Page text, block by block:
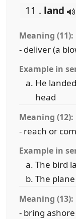
11 . land
Meaning (11):
- deliver (a
Example in
He
head
Meaning (12):
- reach or
Example in
The bird
The
Meaning (13):
- bring ashore